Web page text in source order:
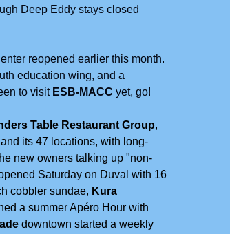
Deep Eddy stays closed
reopened earlier this month.
education wing, and a
to visit ESB-MACC yet, go!
Table Restaurant Group,
its 47 locations, with long-
new owners talking up "non-
Saturday on Duval with 16
cobbler sundae, Kura
a summer Apéro Hour with
downtown started a weekly